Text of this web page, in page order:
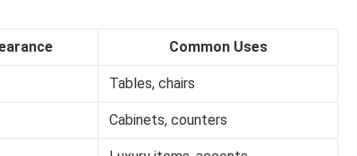
Common Uses
Tables, chairs
Cabinets, counters